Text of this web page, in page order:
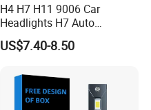
H4 H7 H11 9006 Car
Headlights H7 Auto
Headlight Et-75 150W
17000lm 9005 LED
Gxp 4575
US$7.40-8.50